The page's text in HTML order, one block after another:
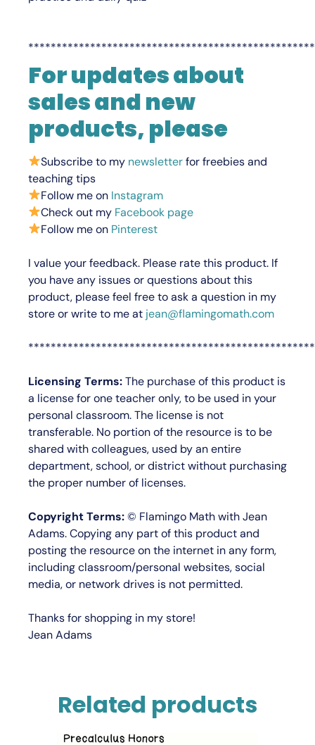
For updates about
sales and new
products, please
Subscribe to my newsletterfor freebies and
teaching tips
Follow me on Instagram
Check out my Facebook page
Follow me on Pinterest
I value your feedback. Please rate this product. If
you have any issues or questions about this
product, please feel free to ask a question in my
store or write to me at jean@flamingomath.com
Licensing Terms:The purchase of this product is
a license forone teacher only, to be used in your
personal classroom. The license is not
transferable. No portion of the resource is to be
shared with colleagues, used by an entire
department, school, or district without purchasing
the proper number of licenses.
Copyright Terms:© Flamingo Math with Jean
Adams. Copying any part of this product and
posting the resource on the internet in any form,
including classroom/personal websites, social
media, or network drives is not permitted.
Thanks for shopping in my store!
Jean Adams
Related products